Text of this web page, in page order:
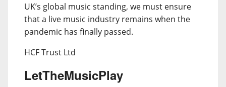
UK’s global music standing, we must ensure
that a live music industry remains when the
pandemic has finally passed.
HCF Trust Ltd
LetTheMusicPlay